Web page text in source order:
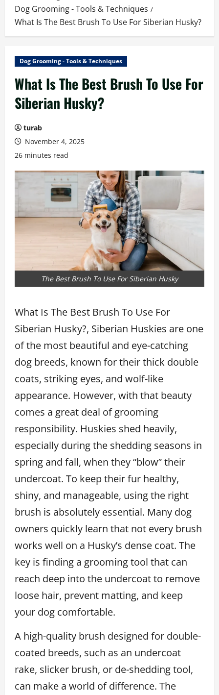
Dog Grooming - Tools & Techniques
What Is The Best Brush To Use For Siberian Husky?
Dog Grooming - Tools & Techniques
What Is The Best Brush To Use For
Siberian Husky?
turab
November 4, 2025
26 minutes read
The Best Brush To Use For Siberian Husky
What Is The Best Brush To Use For
Siberian Husky?, Siberian Huskies are one
of the most beautiful and eye-catching
dog breeds, known for their thick double
coats, striking eyes, and wolf-like
appearance. However, with that beauty
comes a great deal of grooming
responsibility. Huskies shed heavily,
especially during the shedding seasons in
spring and fall, when they “blow” their
undercoat. To keep their fur healthy,
shiny, and manageable, using the right
brush is absolutely essential. Many dog
owners quickly learn that not every brush
works well on a Husky’s dense coat. The
key is finding a grooming tool that can
reach deep into the undercoat to remove
loose hair, prevent matting, and keep
your dog comfortable.
A high-quality brush designed for double-
coated breeds, such as an undercoat
rake, slicker brush, or de-shedding tool,
can make a world of difference. The